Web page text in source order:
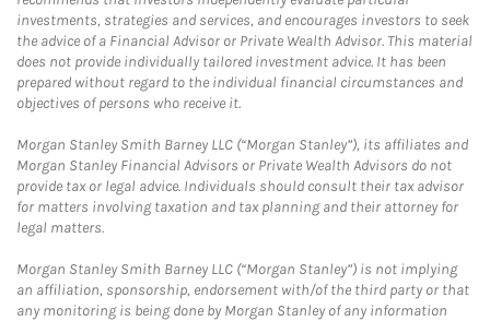
investments, strategies and services, and encourages investors to seek
the advice of a Financial Advisor or Private Wealth Advisor. This material
does not provide individually tailored investment advice. It has been
prepared without regard to the individual financial circumstances and
objectives of persons who receive it.
Morgan Stanley Smith Barney LLC (“Morgan Stanley”), its affiliates and
Morgan Stanley Financial Advisors or Private Wealth Advisors do not
provide tax or legal advice. Individuals should consult their tax advisor
for matters involving taxation and tax planning and their attorney for
legal matters.
Morgan Stanley Smith Barney LLC (“Morgan Stanley”) is not implying
an affiliation, sponsorship, endorsement with/of the third party or that
any monitoring is being done by Morgan Stanley of any information